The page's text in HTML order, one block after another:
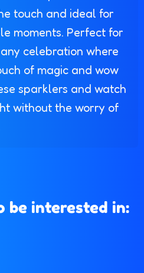
touch and ideal for
moments. Perfect for
celebration where
of magic and wow
sparklers and watch
without the worry of
be interested in: